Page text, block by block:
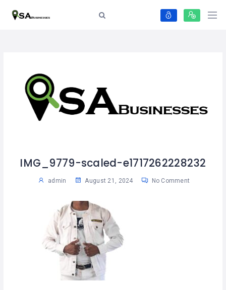
IMG_9779-scaled-e1717262228232
admin August 21, 2024 No Comment